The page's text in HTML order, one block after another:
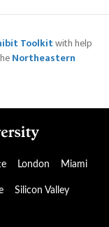
Toolkitwith help
Northeastern
London Miami
Silicon Valley